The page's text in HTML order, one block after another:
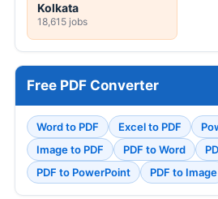
Kolkata
18,615 jobs
Free PDF Converter
Word to PDF Excel to PDF
Image to PDF
PDF to Word
PDF to PowerPoint
PDF to Image